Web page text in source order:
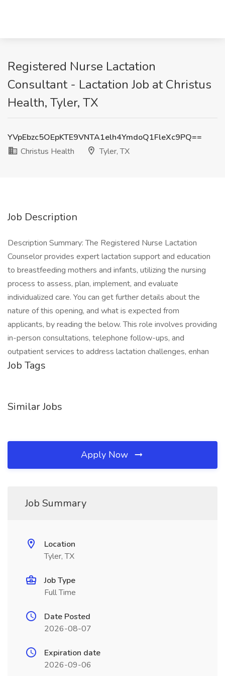
Registered Nurse Lactation
Consultant - Lactation Job at Christus
Health, Tyler, TX
YVpEbzc5OEpKTE9VNTA1elh4YmdoQ1FleXc9PQ==
Christus Health
Tyler, TX
Job Description
Description Summary: The Registered Nurse Lactation
Counselor provides expert lactation support and education
to breastfeeding mothers and infants, utilizing the nursing
process to assess, plan, implement, and evaluate
individualized care. You can get further details about the
nature of this opening, and what is expected from
applicants, by reading the below. This role involves providing
in-person consultations, telephone follow-ups, and
outpatient services to address lactation challenges, enhan
Job Tags
Similar Jobs
Apply Now
Job Summary
Location
Tyler, TX
Job Type
Full Time
Date Posted
2026-08-07
Expiration date
2026-09-06